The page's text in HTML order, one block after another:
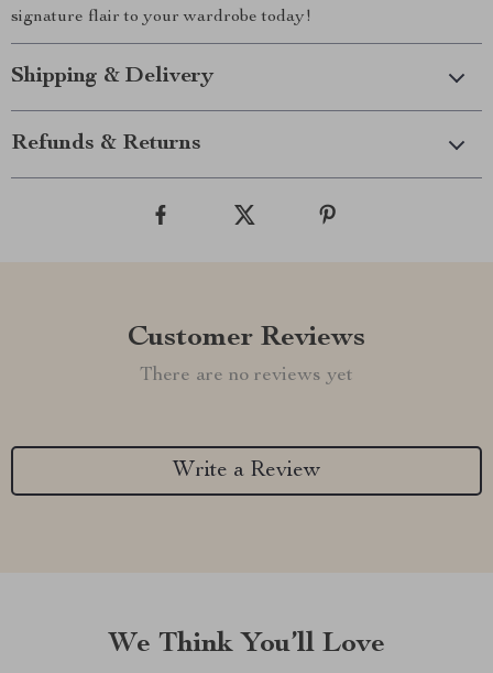
signature flair to your wardrobe today!
Shipping & Delivery
Refunds & Returns
Customer Reviews
There are no reviews yet
Write a Review
We Think You’ll Love